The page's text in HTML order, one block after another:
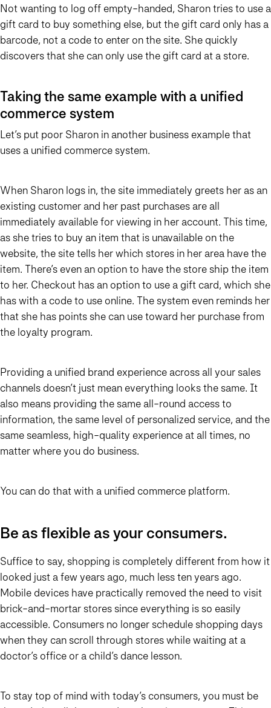
Not wanting to log off empty-handed, Sharon tries to use a
gift card to buy something else, but the gift card only has a
barcode, not a code to enter on the site. She quickly
discovers that she can only use the gift card at a store.
Taking the same example with a unified
commerce system
Let’s put poor Sharon in another business example that
uses a unified commerce system.
When Sharon logs in, the site immediately greets her as an
existing customer and her past purchases are all
immediately available for viewing in her account. This time,
as she tries to buy an item that is unavailable on the
website, the site tells her which stores in her area have the
item. There’s even an option to have the store ship the item
to her. Checkout has an option to use a gift card, which she
has with a code to use online. The system even reminds her
that she has points she can use toward her purchase from
the loyalty program.
Providing a unified brand experience across all your sales
channels doesn’t just mean everything looks the same. It
also means providing the same all-round access to
information, the same level of personalized service, and the
same seamless, high-quality experience at all times, no
matter where you do business.
You can do that with a unified commerce platform.
Be as flexible as your consumers.
Suffice to say, shopping is completely different from how it
looked just a few years ago, much less ten years ago.
Mobile devices have practically removed the need to visit
brick-and-mortar stores since everything is so easily
accessible. Consumers no longer schedule shopping days
when they can scroll through stores while waiting at a
doctor’s office or a child’s dance lesson.
To stay top of mind with today’s consumers, you must be